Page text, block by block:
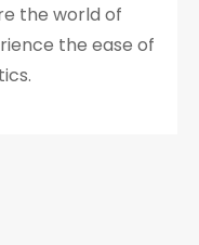
the world of
the ease of